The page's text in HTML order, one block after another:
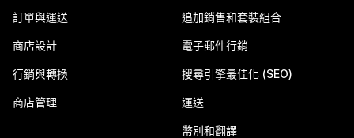
訂單與運送
商店設計
行銷與轉換
商店管理
追加銷售和套裝組合
電子郵件行銷
搜尋引擎最佳化 (SEO)
運送
幣別和翻譯